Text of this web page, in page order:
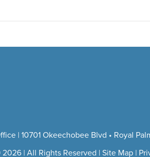
| 10701 Okeechobee Blvd • Royal
| All Rights Reserved | Site Map |